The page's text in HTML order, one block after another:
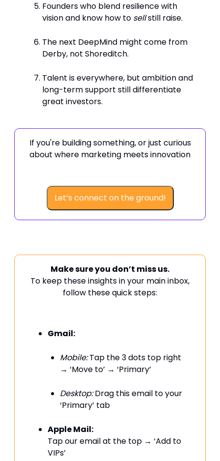
Founders who blend resilience with
vision and know how to sellstill raise.
The next DeepMind might come from
Derby, not Shoreditch.
Talent is everywhere, but ambition and
long-term support still differentiate
great investors.
If you're building something, or just curious
about where marketing meets innovation
Let’s connect on the ground!
Make sure you don’t miss us.
To keep these insights in your main inbox,
follow these quick steps:
Gmail:
Mobile:Tap the 3 dots top right
→ ‘Move to’ → ‘Primary’
Desktop:Drag this email to your
‘Primary’ tab
Apple Mail:
Tap our email at the top → ‘Add to
VIPs’